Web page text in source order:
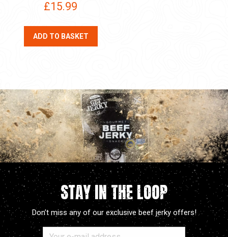
£15.99
ADD TO BASKET
STAY IN THE LOOP
Don’t miss any of our exclusive beef jerky offers!